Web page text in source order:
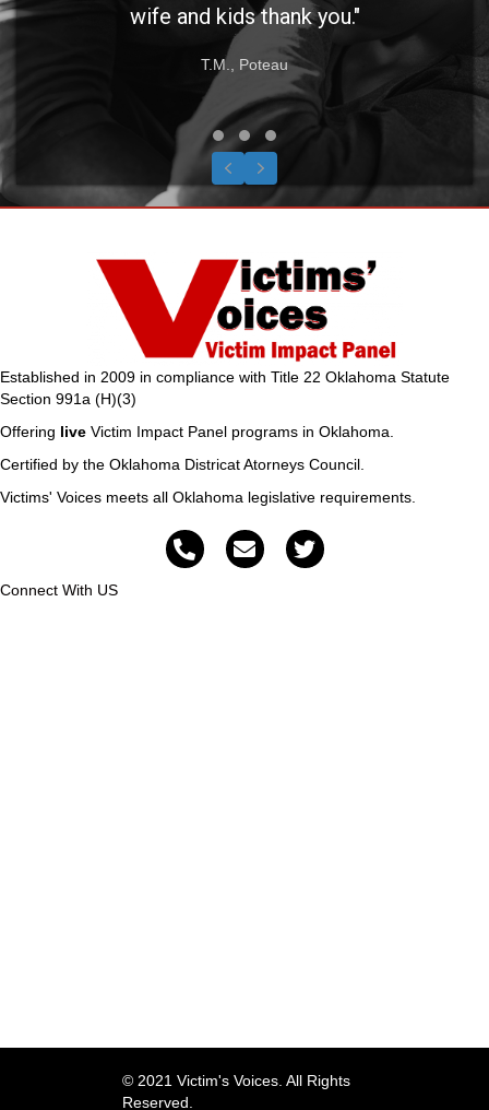
wife and kids thank you."
T.M., Poteau
Testimonial Slide 1
Testimonial Slide 2
Testimonial Slide 3
Previous
Next
Established in 2009 in compliance with Title 22 Oklahoma Statute
Section 991a (H)(3)
Offering live Victim Impact Panel programs in Oklahoma.
Certified by the Oklahoma Districat Atorneys Council.
Victims' Voices meets all Oklahoma legislative requirements.
Connect With US
© 2021 Victim's Voices. All Rights
Reserved.